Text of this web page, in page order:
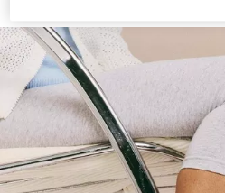
Holiday with
Shop